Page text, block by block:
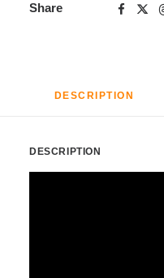
Share
DESCRIPTION
DESCRIPTION